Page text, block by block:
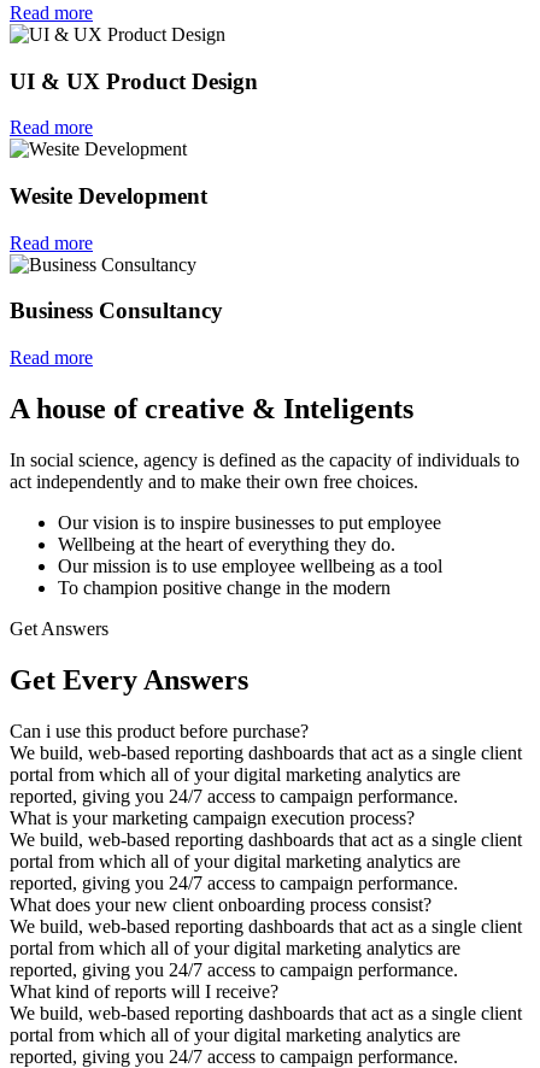
Read more
UI & UX Product Design
Read more
Wesite Development
Read more
Business Consultancy
Read more
A house of creative & Inteligents
In social science, agency is defined as the capacity of individuals to
act independently and to make their own free choices.
Our vision is to inspire businesses to put employee
Wellbeing at the heart of everything they do.
Our mission is to use employee wellbeing as a tool
To champion positive change in the modern
Get Answers
Get Every Answers
Can i use this product before purchase?
We build, web-based reporting dashboards that act as a single client
portal from which all of your digital marketing analytics are
reported, giving you 24/7 access to campaign performance.
What is your marketing campaign execution process?
We build, web-based reporting dashboards that act as a single client
portal from which all of your digital marketing analytics are
reported, giving you 24/7 access to campaign performance.
What does your new client onboarding process consist?
We build, web-based reporting dashboards that act as a single client
portal from which all of your digital marketing analytics are
reported, giving you 24/7 access to campaign performance.
What kind of reports will I receive?
We build, web-based reporting dashboards that act as a single client
portal from which all of your digital marketing analytics are
reported, giving you 24/7 access to campaign performance.